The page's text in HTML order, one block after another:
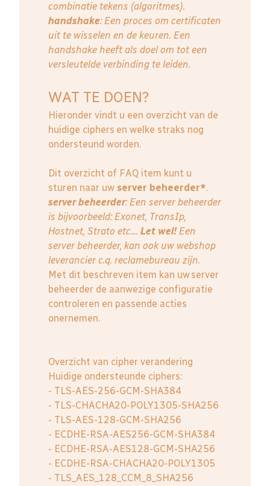
combinatie tekens (algoritmes).
handshake: Een proces om certificaten
uit te wisselen en de keuren. Een
handshake heeft als doel om tot een
versleutelde verbinding te leiden.
WAT TE DOEN?
Hieronder vindt u een overzicht van de
huidige ciphers en welke straks nog
ondersteund worden.
Dit overzicht of FAQ item kunt u
sturen naar uw server beheerder*.
server beheerder: Een server beheerder
is bijvoorbeeld: Exonet, TransIp,
Hostnet, Strato etc.... Let wel!Een
server beheerder, kan ook uw webshop
leverancier c.q. reclamebureau zijn.
Met dit beschreven item kan uw server
beheerder de aanwezige configuratie
controleren en passende acties
onernemen.
Overzicht van cipher verandering
Huidige ondersteunde ciphers:
- TLS-AES-256-GCM-SHA384
- TLS-CHACHA20-POLY1305-SHA256
- TLS-AES-128-GCM-SHA256
- ECDHE-RSA-AES256-GCM-SHA384
- ECDHE-RSA-AES128-GCM-SHA256
- ECDHE-RSA-CHACHA20-POLY1305
- TLS_AES_128_CCM_8_SHA256